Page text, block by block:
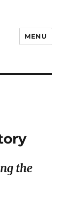
MENU
the